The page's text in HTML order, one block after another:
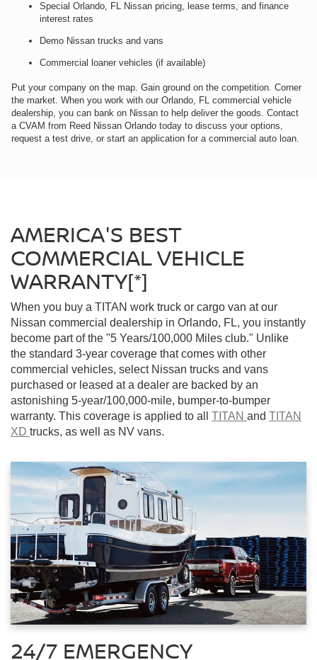
Special Orlando, FL Nissan pricing, lease terms, and finance
interest rates
Demo Nissan trucks and vans
Commercial loaner vehicles (if available)
Put your company on the map. Gain ground on the competition. Corner
the market. When you work with our Orlando, FL commercial vehicle
dealership, you can bank on Nissan to help deliver the goods. Contact
a CVAM from Reed Nissan Orlando today to discuss your options,
request a test drive, or start an application for a commercial auto loan.
AMERICA'S BEST
COMMERCIAL VEHICLE
WARRANTY[*]
When you buy a TITAN work truck or cargo van at our
Nissan commercial dealership in Orlando, FL, you instantly
become part of the "5 Years/100,000 Miles club." Unlike
the standard 3-year coverage that comes with other
commercial vehicles, select Nissan trucks and vans
purchased or leased at a dealer are backed by an
astonishing 5-year/100,000-mile, bumper-to-bumper
warranty. This coverage is applied to all TITAN and TITAN
XD trucks, as well as NV vans.
24/7 EMERGENCY